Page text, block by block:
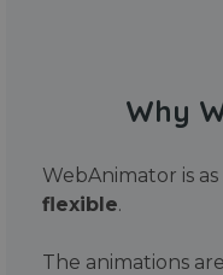
Why
WebAnimator is as
flexible.
The animations